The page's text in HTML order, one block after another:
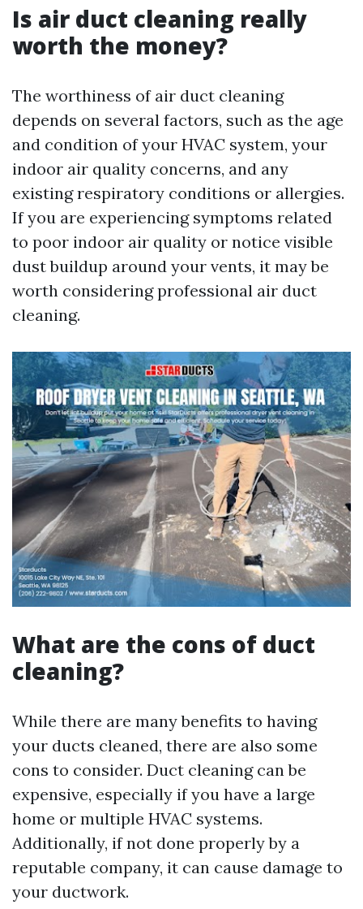
Is air duct cleaning really
worth the money?
The worthiness of air duct cleaning
depends on several factors, such as the age
and condition of your HVAC system, your
indoor air quality concerns, and any
existing respiratory conditions or allergies.
If you are experiencing symptoms related
to poor indoor air quality or notice visible
dust buildup around your vents, it may be
worth considering professional air duct
cleaning.
What are the cons of duct
cleaning?
While there are many benefits to having
your ducts cleaned, there are also some
cons to consider. Duct cleaning can be
expensive, especially if you have a large
home or multiple HVAC systems.
Additionally, if not done properly by a
reputable company, it can cause damage to
your ductwork.